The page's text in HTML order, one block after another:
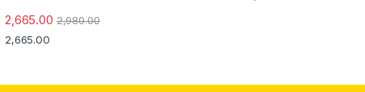
2,665.00 2,980.00
2,665.00